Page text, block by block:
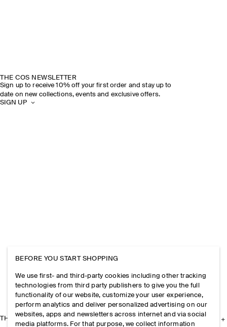
THE COS NEWSLETTER
Sign up to receive 10% off your first order and stay up to
date on new collections, events and exclusive offers.
SIGN UP
THE COMPANY
BEFORE YOU START SHOPPING
We use first- and third-party cookies including other tracking
technologies from third party publishers to give you the full
functionality of our website, customize your user experience,
perform analytics and deliver personalized advertising on our
websites, apps and newsletters across internet and via social
media platforms. For that purpose, we collect information